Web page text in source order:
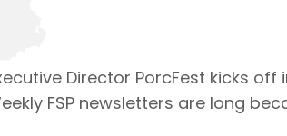
Director PorcFest kicks
FSP newsletters are long